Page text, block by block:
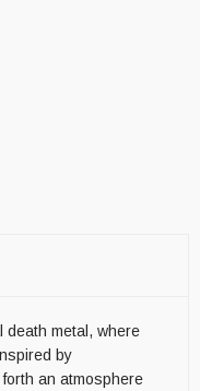
metal, where
by
an atmosphere